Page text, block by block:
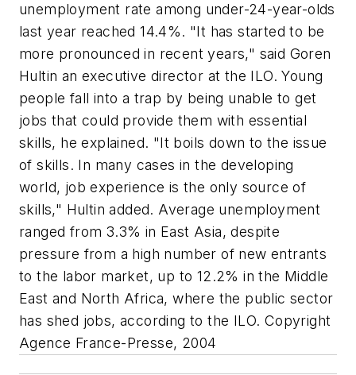
unemployment rate among under-24-year-olds
last year reached 14.4%. "It has started to be
more pronounced in recent years," said Goren
Hultin an executive director at the ILO. Young
people fall into a trap by being unable to get
jobs that could provide them with essential
skills, he explained. "It boils down to the issue
of skills. In many cases in the developing
world, job experience is the only source of
skills," Hultin added. Average unemployment
ranged from 3.3% in East Asia, despite
pressure from a high number of new entrants
to the labor market, up to 12.2% in the Middle
East and North Africa, where the public sector
has shed jobs, according to the ILO. Copyright
Agence France-Presse, 2004